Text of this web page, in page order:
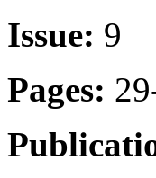
Issue: 9
Pages: